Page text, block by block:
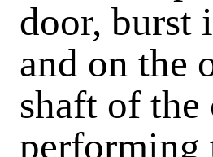
door, burst
and on the
shaft of
performing